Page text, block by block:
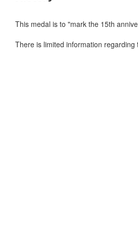
This medal is to "mark the 15th
There is limited information regarding